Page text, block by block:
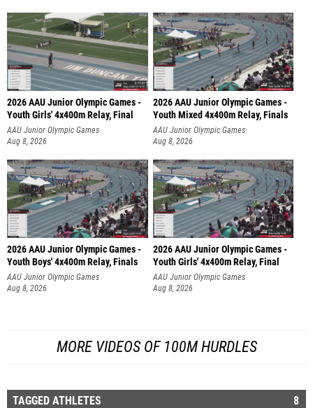
2026 AAU Junior Olympic Games -
Youth Girls' 4x400m Relay, Final
AAU Junior Olympic Games
Aug 8, 2026
2026 AAU Junior Olympic Games -
Youth Mixed 4x400m Relay, Finals
AAU Junior Olympic Games
Aug 8, 2026
2026 AAU Junior Olympic Games -
Youth Boys' 4x400m Relay, Finals
AAU Junior Olympic Games
Aug 8, 2026
2026 AAU Junior Olympic Games -
Youth Girls' 4x400m Relay, Final
AAU Junior Olympic Games
Aug 8, 2026
MORE VIDEOS OF 100M HURDLES
TAGGED ATHLETES 8